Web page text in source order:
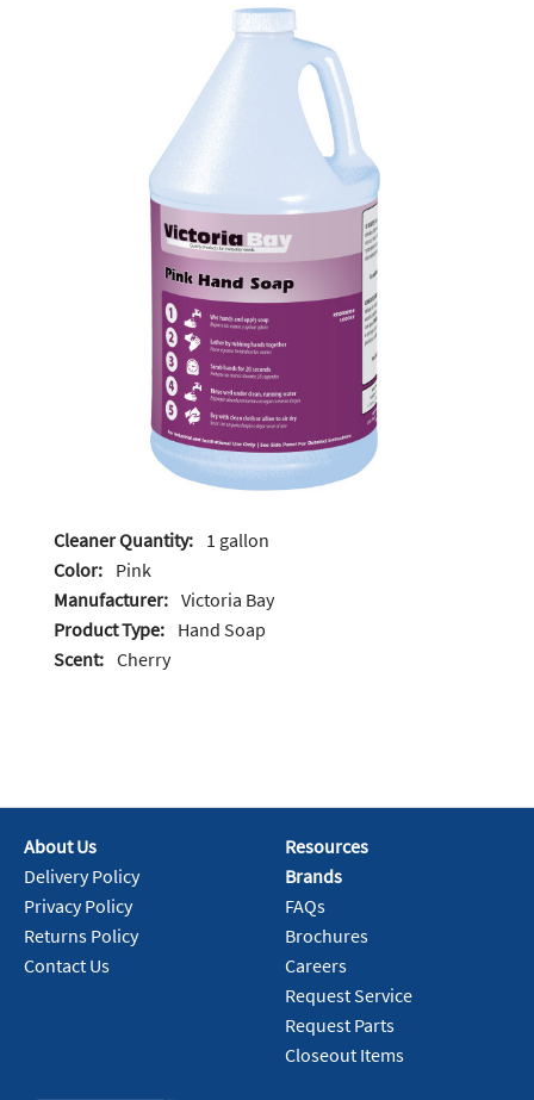
Cleaner Quantity: 1 gallon
Color: Pink
Manufacturer: Victoria Bay
Product Type: Hand Soap
Scent: Cherry
About Us
Delivery Policy
Privacy Policy
Returns Policy
Contact Us
Resources
Brands
FAQs
Brochures
Careers
Request Service
Request Parts
Closeout Items